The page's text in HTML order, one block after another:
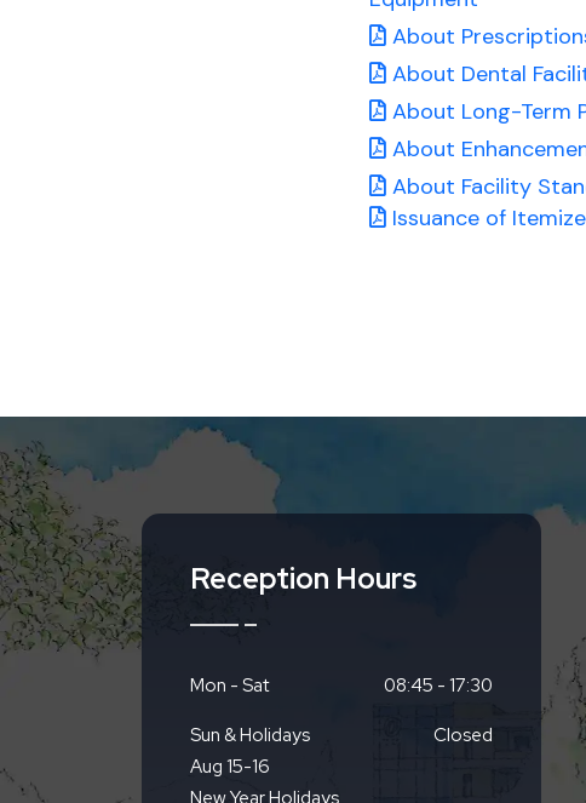
About
About Dental
About Long-Term
About
About Facility
Issuance of
Reception Hours
Mon - Sat 08:45 - 17:30
Sun & Holidays
Aug 15-16
New Year Holidays
Closed